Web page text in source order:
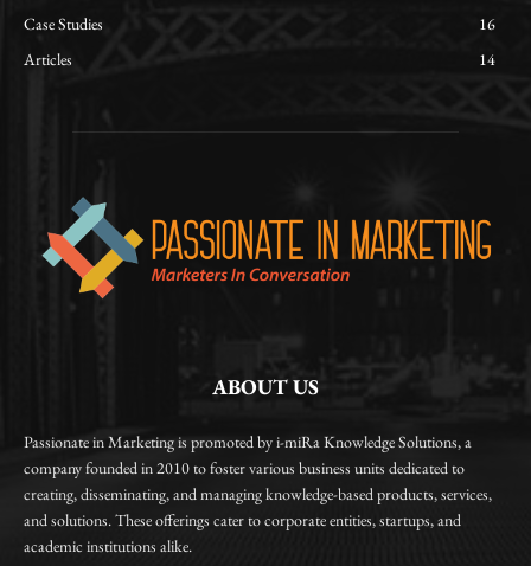
Case Studies
16
Articles
14
ABOUT US
Passionate in Marketing is promoted by i-miRa Knowledge Solutions, a
company founded in 2010 to foster various business units dedicated to
creating, disseminating, and managing knowledge-based products, services,
and solutions. These offerings cater to corporate entities, startups, and
academic institutions alike.